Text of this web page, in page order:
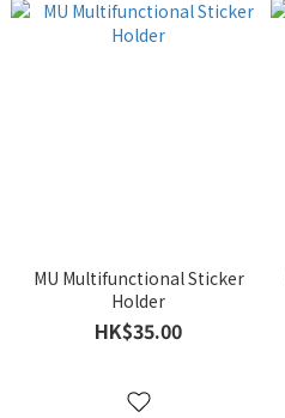
MU Multifunctional Sticker
Holder
HK$35.00